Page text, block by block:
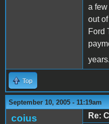
a
out
Ford
years.
Top
September 10, 2005 - 11:19am
coius
Re: